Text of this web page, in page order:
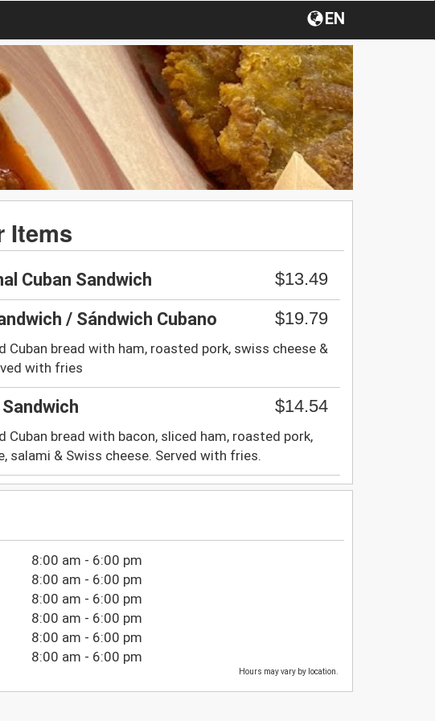
EN
Items
Cuban Sandwich
$13.49
/ Sándwich Cubano
$19.79
Cuban bread with ham, roasted pork, swiss cheese &
with fries
$14.54
Cuban bread with bacon, sliced ham, roasted pork,
salami & Swiss cheese. Served with fries.
8:00 am - 6:00 pm
8:00 am - 6:00 pm
8:00 am - 6:00 pm
8:00 am - 6:00 pm
8:00 am - 6:00 pm
8:00 am - 6:00 pm
Hours may vary by location.